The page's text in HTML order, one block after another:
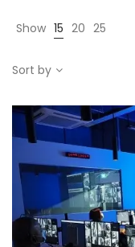
Show 15 20 25
Sort by